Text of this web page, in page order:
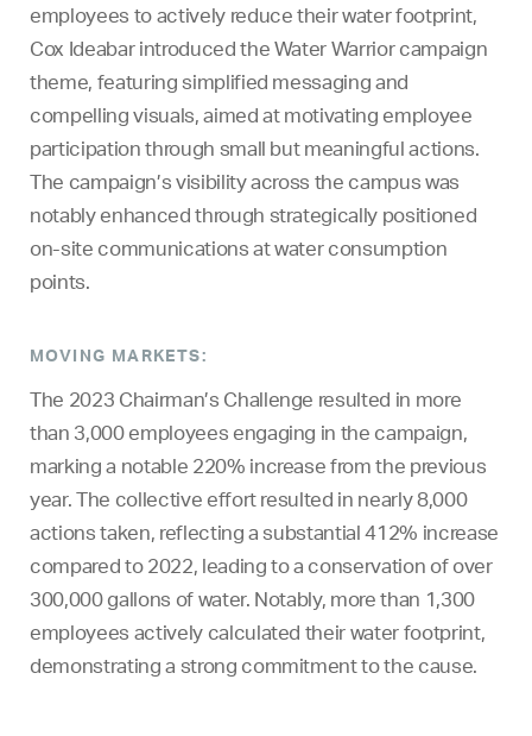
employees to actively reduce their water footprint,
Cox Ideabar introduced the Water Warrior campaign
theme, featuring simplified messaging and
compelling visuals, aimed at motivating employee
participation through small but meaningful actions.
The campaign’s visibility across the campus was
notably enhanced through strategically positioned
on-site communications at water consumption
points.
MOVING MARKETS:
The 2023 Chairman’s Challenge resulted in more
than 3,000 employees engaging in the campaign,
marking a notable 220% increase from the previous
year. The collective effort resulted in nearly 8,000
actions taken, reflecting a substantial 412% increase
compared to 2022, leading to a conservation of over
300,000 gallons of water. Notably, more than 1,300
employees actively calculated their water footprint,
demonstrating a strong commitment to the cause.